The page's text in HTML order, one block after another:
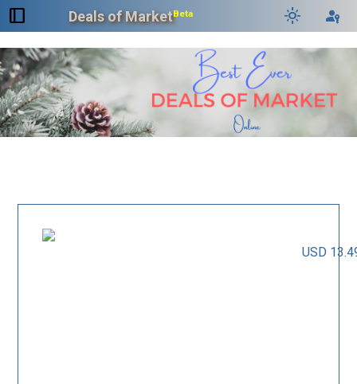
dock_to_right Deals of MarketBeta light_mode passkey
USD